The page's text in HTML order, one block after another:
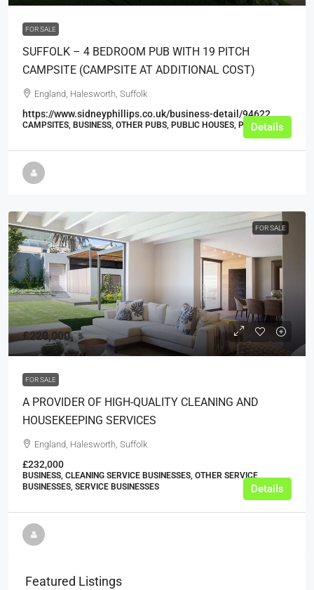
FOR SALE
SUFFOLK – 4 BEDROOM PUB WITH 19 PITCH
CAMPSITE (CAMPSITE AT ADDITIONAL COST)
England, Halesworth, Suffolk
https://www.sidneyphillips.co.uk/business-detail/94622
CAMPSITES, BUSINESS, OTHER PUBS, PUBLIC HOUSES, PUBSDetails
FOR SALE
£220,000
FOR SALE
A PROVIDER OF HIGH-QUALITY CLEANING AND
HOUSEKEEPING SERVICES
England, Halesworth, Suffolk
£232,000
BUSINESS, CLEANING SERVICE BUSINESSES, OTHER SERVICE
BUSINESSES, SERVICE BUSINESSES
Details
Featured Listings